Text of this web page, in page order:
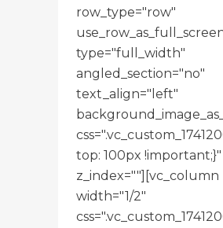
row_type="row"
type="full_width"
angled_section="no"
text_align="left"
top: 100px !important;}"
z_index=""][vc_column
width="1/2"